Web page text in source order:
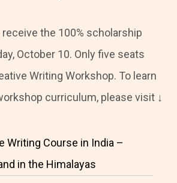
the 100% scholarship
October 10. Only five seats
Writing Workshop. To learn
curriculum, please visit ↓
Writing Course in India –
in the Himalayas